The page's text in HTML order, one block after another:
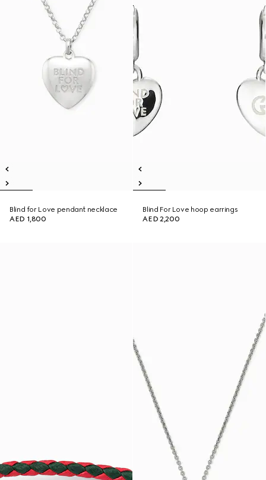
Blind for Love pendant necklace
AED 1,800
Blind For Love hoop earrings
AED 2,200